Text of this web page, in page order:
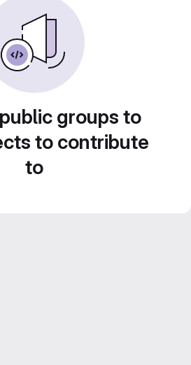
groups to
to contribute
to